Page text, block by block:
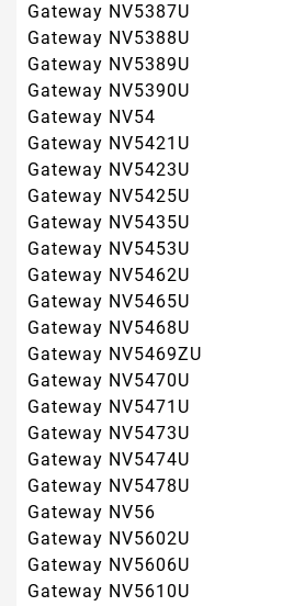
Gateway NV5470U
Gateway NV5471U
Gateway NV5473U
Gateway NV5474U
Gateway NV5478U
Gateway NV56
Gateway NV5602U
Gateway NV5606U
Gateway NV5610U
Gateway NV5613U
Gateway NV5614U
Gateway NV5615U
Gateway NV56R
Gateway NV58
Gateway NV5807U
Gateway NV5810U
Gateway NV5814U
Gateway NV5815U
Gateway NV5820U
Gateway NV59
Gateway NV5911U
Gateway NV5913U
Gateway NV5915U